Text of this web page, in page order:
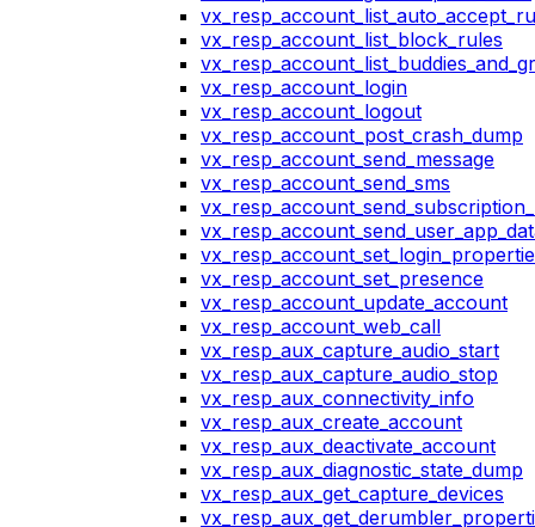
vx_resp_account_list_block_rules
vx_resp_account_login
vx_resp_account_logout
vx_resp_account_post_crash_dump
vx_resp_account_send_message
vx_resp_account_send_sms
vx_resp_account_set_presence
vx_resp_account_update_account
vx_resp_account_web_call
vx_resp_aux_capture_audio_start
vx_resp_aux_capture_audio_stop
vx_resp_aux_connectivity_info
vx_resp_aux_create_account
vx_resp_aux_deactivate_account
vx_resp_aux_diagnostic_state_dump
vx_resp_aux_get_capture_devices